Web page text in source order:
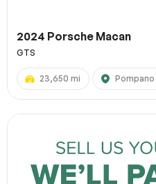
2024 Porsche Macan
GTS
23,650 mi Pompano